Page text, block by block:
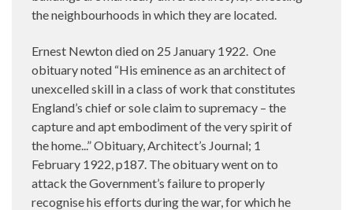
the neighbourhoods in which they are located.
Ernest Newton died on 25 January 1922. One
obituary noted “His eminence as an architect of
unexcelled skill in a class of work that constitutes
England’s chief or sole claim to supremacy – the
capture and apt embodiment of the very spirit of
the home...” Obituary, Architect’s Journal; 1
February 1922, p187. The obituary went on to
attack the Government’s failure to properly
recognise his efforts during the war, for which he